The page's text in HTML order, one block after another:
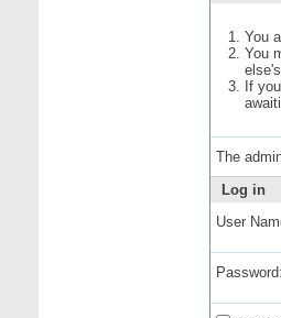
You
You
If
The
Log in
User
Password: